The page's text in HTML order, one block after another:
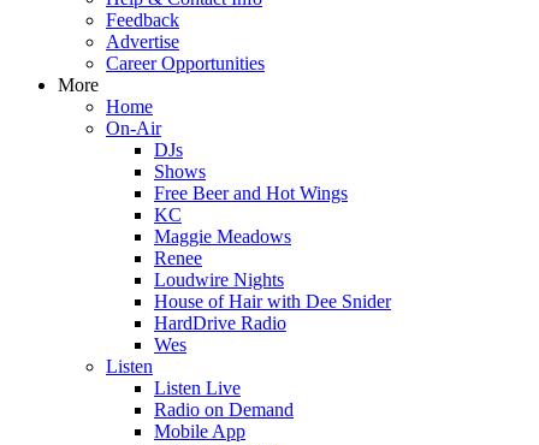
Feedback
Advertise
Career Opportunities
More
Home
On-Air
DJs
Shows
Free Beer and Hot Wings
KC
Maggie Meadows
Renee
Loudwire Nights
House of Hair with Dee Snider
HardDrive Radio
Wes
Listen
Listen Live
Radio on Demand
Mobile App